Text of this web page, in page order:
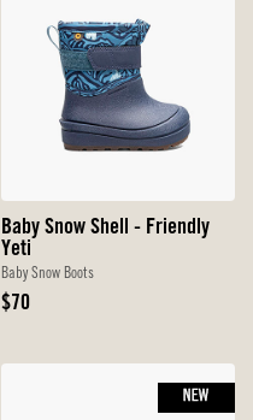
Baby Snow Shell - Friendly
Yeti
Baby Snow Boots
Original
$70
NEW